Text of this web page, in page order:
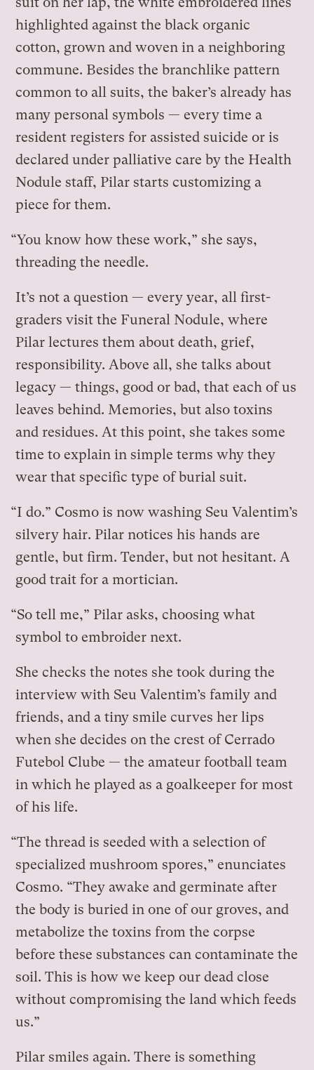
highlighted against the black organic
cotton, grown and woven in a neighboring
commune. Besides the branchlike pattern
common to all suits, the baker’s already has
many personal symbols — every time a
resident registers for assisted suicide or is
declared under palliative care by the Health
Nodule staff, Pilar starts customizing a
piece for them.
“You know how these work,” she says,
threading the needle.
It’s not a question — every year, all first-
graders visit the Funeral Nodule, where
Pilar lectures them about death, grief,
responsibility. Above all, she talks about
legacy — things, good or bad, that each of us
leaves behind. Memories, but also toxins
and residues. At this point, she takes some
time to explain in simple terms why they
wear that specific type of burial suit.
“I do.” Cosmo is now washing Seu Valentim’s
silvery hair. Pilar notices his hands are
gentle, but firm. Tender, but not hesitant. A
good trait for a mortician.
“So tell me,” Pilar asks, choosing what
symbol to embroider next.
She checks the notes she took during the
interview with Seu Valentim’s family and
friends, and a tiny smile curves her lips
when she decides on the crest of Cerrado
Futebol Clube — the amateur football team
in which he played as a goalkeeper for most
of his life.
“The thread is seeded with a selection of
specialized mushroom spores,” enunciates
Cosmo. “They awake and germinate after
the body is buried in one of our groves, and
metabolize the toxins from the corpse
before these substances can contaminate the
soil. This is how we keep our dead close
without compromising the land which feeds
us.”
Pilar smiles again. There is something